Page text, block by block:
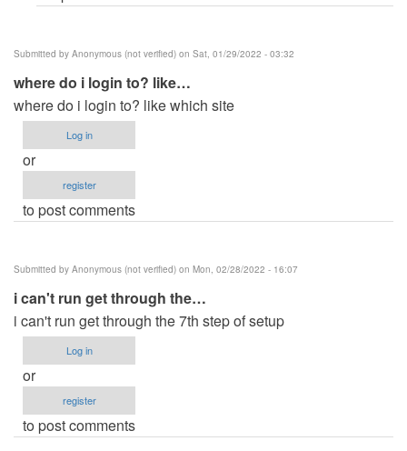
Submitted by Anonymous (not verified) on Sat, 01/29/2022 - 03:32
where do i login to? like…
where do i login to? like which site
Log in
or
register
to post comments
Submitted by Anonymous (not verified) on Mon, 02/28/2022 - 16:07
i can't run get through the…
i can't run get through the 7th step of setup
Log in
or
register
to post comments